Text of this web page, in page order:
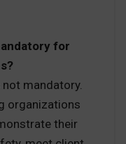
for
mandatory.
organizations
their